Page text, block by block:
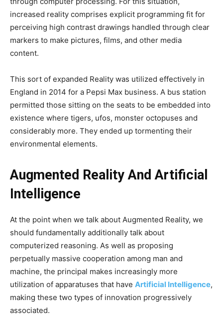
increased reality comprises explicit programming fit for
perceiving high contrast drawings handled through clear
markers to make pictures, films, and other media
content.
This sort of expanded Reality was utilized effectively in
England in 2014 for a Pepsi Max business. A bus station
permitted those sitting on the seats to be embedded into
existence where tigers, ufos, monster octopuses and
considerably more. They ended up tormenting their
environmental elements.
Augmented Reality And Artificial
Intelligence
At the point when we talk about Augmented Reality, we
should fundamentally additionally talk about
computerized reasoning. As well as proposing
perpetually massive cooperation among man and
machine, the principal makes increasingly more
utilization of apparatuses that have Artificial Intelligence,
making these two types of innovation progressively
associated.